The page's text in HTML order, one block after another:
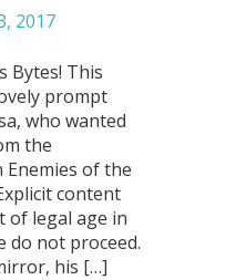
2017
Bytes! This
prompt
who wanted
the
Enemies of the
content
of legal age in
do not proceed.
his […]